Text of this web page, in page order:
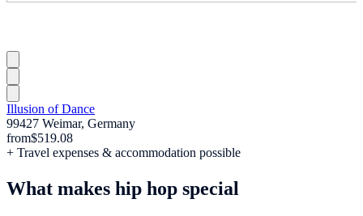
Illusion of Dance
99427 Weimar, Germany
from$519.08
+ Travel expenses & accommodation possible
What makes hip hop special